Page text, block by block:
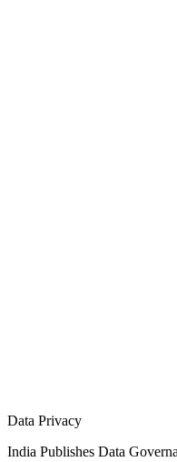
Data Privacy
India Publishes Data